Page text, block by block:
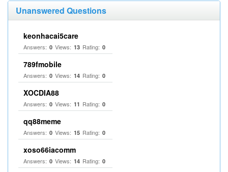
Unanswered Questions
keonhacai5care
Answers: 0 Views: 13 Rating: 0
789fmobile
Answers: 0 Views: 14 Rating: 0
XOCDIA88
Answers: 0 Views: 11 Rating: 0
qq88meme
Answers: 0 Views: 15 Rating: 0
xoso66iacomm
Answers: 0 Views: 14 Rating: 0